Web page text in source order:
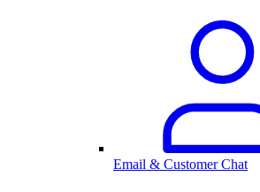
Email & Customer Chat